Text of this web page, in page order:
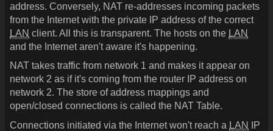
address. Conversely, NAT re-addresses incoming packets
from the Internet with the private IP address of the correct
LAN client. All this is transparent. The hosts on the LAN
and the Internet aren't aware it's happening.
NAT takes traffic from network 1 and makes it appear on
network 2 as if it's coming from the router IP address on
network 2. The store of address mappings and
open/closed connections is called the NAT Table.
Connections initiated via the Internet won't reach a LAN
IP